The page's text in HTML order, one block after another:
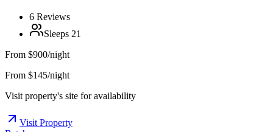
6 Reviews
Sleeps 21
From $900/night
From $145/night
Visit property's site for availability
Visit Property